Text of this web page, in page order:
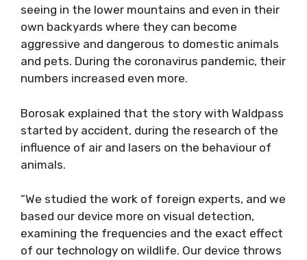
seeing in the lower mountains and even in their
own backyards where they can become
aggressive and dangerous to domestic animals
and pets. During the coronavirus pandemic, their
numbers increased even more.
Borosak explained that the story with Waldpass
started by accident, during the research of the
influence of air and lasers on the behaviour of
animals.
“We studied the work of foreign experts, and we
based our device more on visual detection,
examining the frequencies and the exact effect
of our technology on wildlife. Our device throws